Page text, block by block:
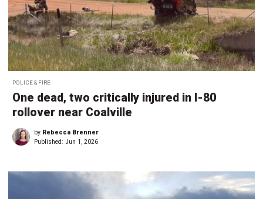
POLICE & FIRE
One dead, two critically injured in I-80
rollover near Coalville
by Rebecca Brenner
Published: Jun 1, 2026